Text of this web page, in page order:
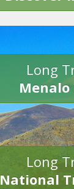
Long
Long
National